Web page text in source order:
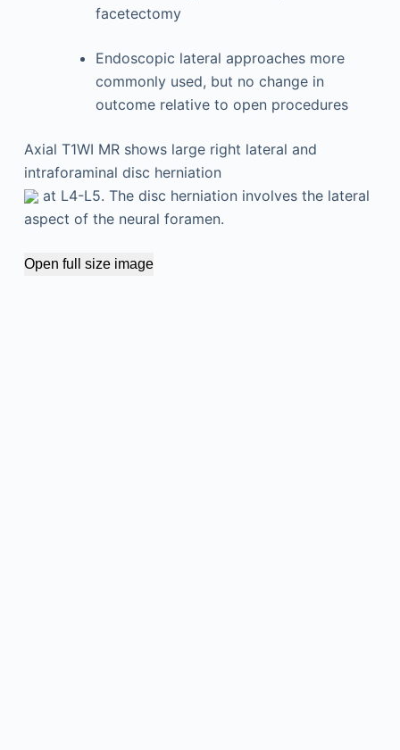
facetectomy
Endoscopic lateral approaches more
commonly used, but no change in
outcome relative to open procedures
Axial T1WI MR shows large right lateral and
intraforaminal disc herniation
at L4-L5. The disc herniation involves the lateral
aspect of the neural foramen.
Open full size image